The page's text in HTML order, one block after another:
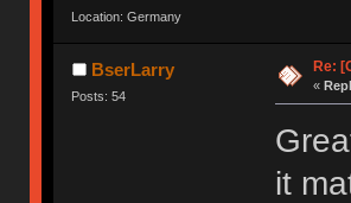
Location: Germany
BserLarry
Posts: 54
Re:
«
it